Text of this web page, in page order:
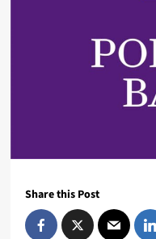
Share this Post